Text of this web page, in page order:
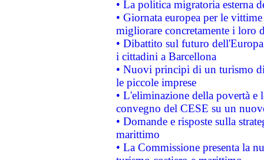
• La politica migratoria esterna
• Giornata europea per le
migliorare concretamente i loro
• Dibattito sul futuro
i cittadini a Barcellona
• Nuovi principi di un turismo
le piccole imprese
• L'eliminazione della povertà
convegno del CESE su un
• Domande e risposte sulla
marittimo
• La Commissione presenta la